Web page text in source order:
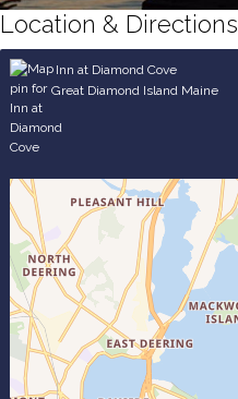
Location & Directions
Inn at Diamond Cove
Great Diamond Island Maine